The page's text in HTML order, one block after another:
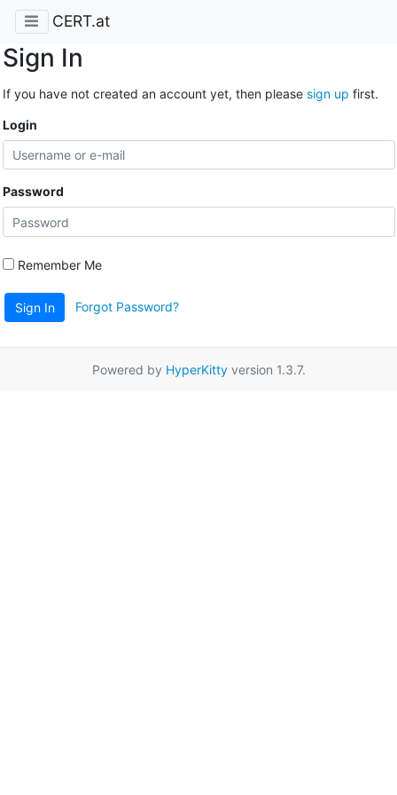
CERT.at
Sign In
If you have not created an account yet, then please sign up first.
Login
Password
Remember Me
Sign In Forgot Password?
Powered by HyperKittyversion 1.3.7.